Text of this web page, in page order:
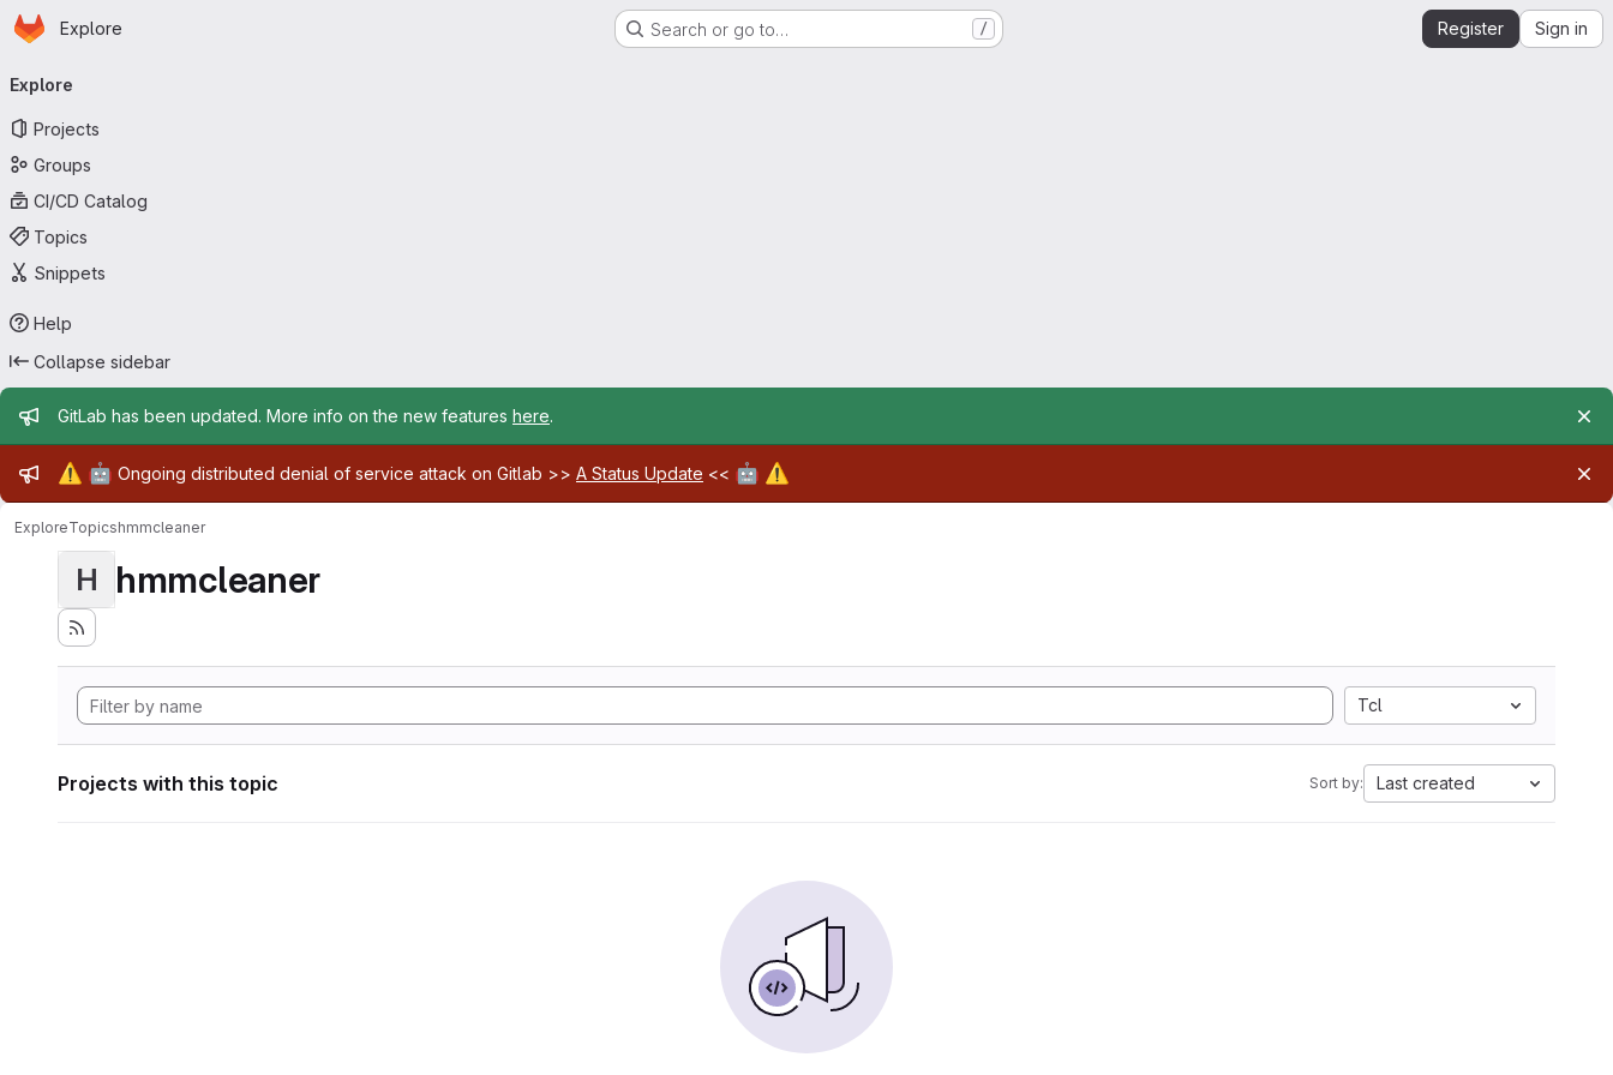
Skip to main content
Homepage
Explore Search or go to… / Register Sign in
navigation
Explore
Projects
Groups
CI/CD Catalog
Topics
Snippets
Help
Collapse sidebar
Admin message
GitLab has been updated. More info on the new features here.
Admin message
⚠️ 🤖 Ongoing distributed denial of service attack on Gitlab >> A Status Update << 🤖 ⚠️
ExploreTopicshmmcleaner
H hmmcleaner
Tcl
Projects with this topic Sort by: Last created